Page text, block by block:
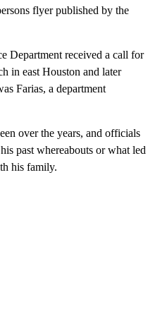
flyer published by the
Department received a call for
in east Houston and later
Farias, a department
over the years, and officials
past whereabouts or what led
his family.